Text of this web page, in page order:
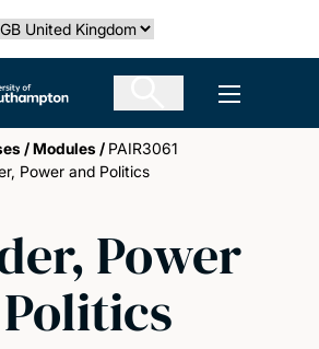
Select country
of Southampton Open
/Modules / PAIR3061
Power and Politics
Power